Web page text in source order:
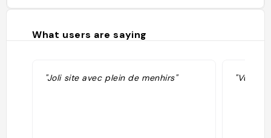
What users are saying
"Joli site avec plein de menhirs" "Vu